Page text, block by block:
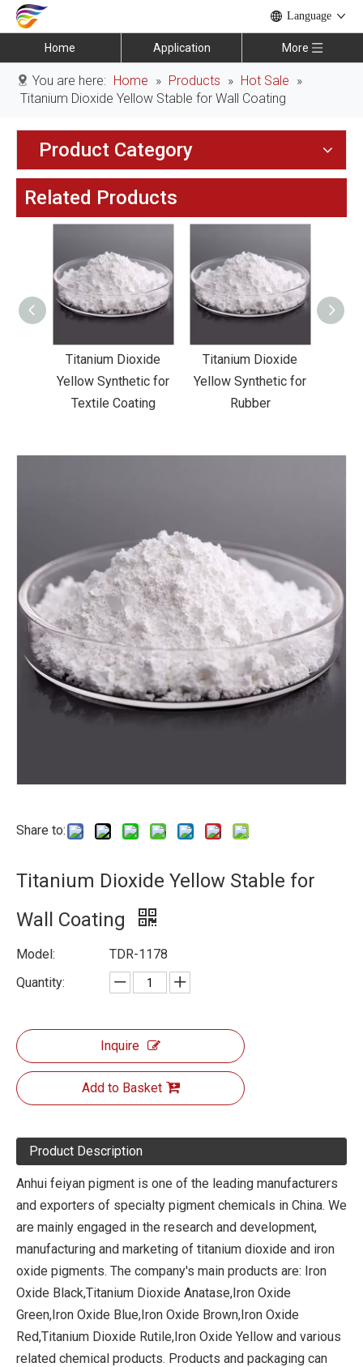
Language
Home Application More
You are here: Home » Products » Hot Sale »
Titanium Dioxide Yellow Stable for Wall Coating
Product Category
Related Products
Titanium Dioxide
Yellow Synthetic for
Rubber
Titanium Dioxide
Yellow Synthetic for
Road Making Paint
Share to:
Titanium Dioxide Yellow Stable for
Wall Coating
Model:
TDR-1178
Quantity:
Inquire
Add to Basket
Product Description
Anhui feiyan pigment is one of the leading manufacturers
and exporters of specialty pigment chemicals in China. We
are mainly engaged in the research and development,
manufacturing and marketing of titanium dioxide and iron
oxide pigments. The company's main products are: Iron
Oxide Black,Titanium Dioxide Anatase,Iron Oxide
Green,Iron Oxide Blue,Iron Oxide Brown,Iron Oxide
Red,Titanium Dioxide Rutile,Iron Oxide Yellow and various
related chemical products. Products and packaging can